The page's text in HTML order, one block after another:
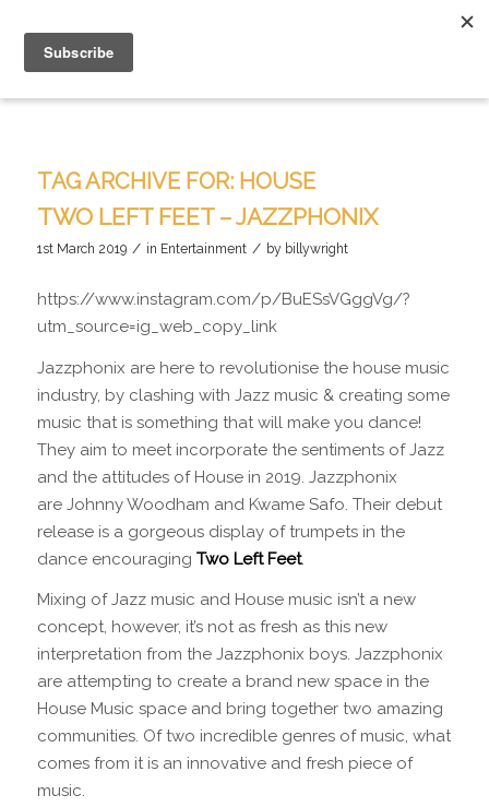
TAG ARCHIVE FOR: HOUSE
TWO LEFT FEET – JAZZPHONIX
1st March 2019 / in Entertainment / by billywright
https://www.instagram.com/p/BuESsVGggVg/?
utm_source=ig_web_copy_link
Jazzphonix are here to revolutionise the house music
industry, by clashing with Jazz music & creating some
music that is something that will make you dance!
They aim to meet incorporate the sentiments of Jazz
and the attitudes of House in 2019. Jazzphonix
are Johnny Woodham and Kwame Safo. Their debut
release is a gorgeous display of trumpets in the
dance encouraging Two Left Feet.
Mixing of Jazz music and House music isn’t a new
concept, however, it’s not as fresh as this new
interpretation from the Jazzphonix boys. Jazzphonix
are attempting to create a brand new space in the
House Music space and bring together two amazing
communities. Of two incredible genres of music, what
comes from it is an innovative and fresh piece of
music.